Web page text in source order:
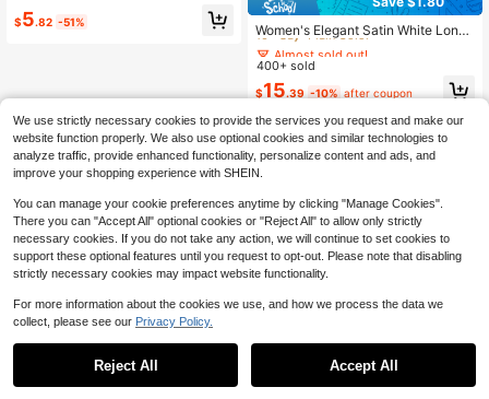
Almost sold out!
$5.82 -51%
Women's Elegant Satin White Long
Sleeve Casual Shirt, Versatile Com
muter Chic Blouse With Bow Neck
easons, Machine Washable Non-Sh
abric With Refined Satin Texture, Su
itable For Office Wear
Almost sold out!
10+ Say "Plain Color"
Almost sold out!
10+ Say "Plain Color"
Almost sold out!
10+ Say "Plain Color"
Almost sold out!
400+ sold
$15.39 -10% after coupon
We use strictly necessary cookies to provide the services you request and make our
website function properly. We also use optional cookies and similar technologies to
analyze traffic, provide enhanced functionality, personalize content and ads, and
improve your shopping experience with SHEIN.
You can manage your cookie preferences anytime by clicking "Manage Cookies".
There you can "Accept All" optional cookies or "Reject All" to allow only strictly
necessary cookies. If you do not take any action, we will continue to set cookies to
support these optional features until you request to opt-out. Please note that disabling
strictly necessary cookies may impact website functionality.
For more information about the cookies we use, and how we process the data we
collect, please see our Privacy Policy.
Reject All Accept All